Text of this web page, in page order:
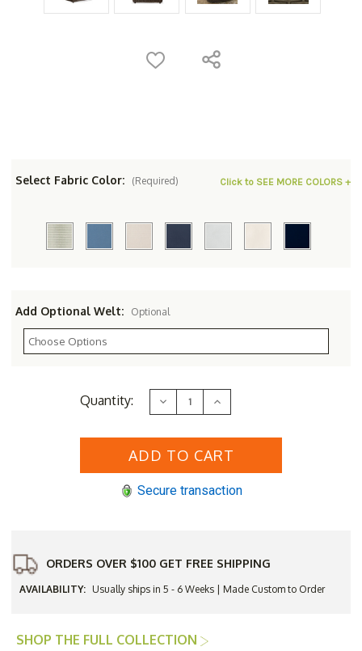
Select Fabric Color: (Required) Click to SEE MORE COLORS +
Add Optional Welt: Optional
Quantity: Decrease
Quantity
Lloyd
Vinyl
Lounge
Increase
Quantity
Lloyd
Vinyl
Lounge
Secure transaction
ORDERS OVER $100 GET FREE SHIPPING
AVAILABILITY: Usually ships in 5 - 6 Weeks | Made Custom to Order
SHOP THE FULL COLLECTION